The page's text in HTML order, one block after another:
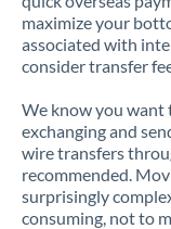
maximize your
associated with
consider transfer
We know you want
exchanging and
wire transfers
recommended.
surprisingly
consuming, not to